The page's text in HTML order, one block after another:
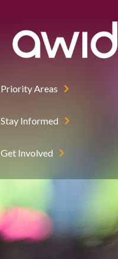
Priority Areas
Stay Informed
Get Involved